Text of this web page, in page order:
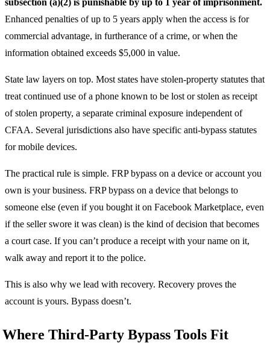
subsection (a)(2) is punishable by up to 1 year of imprisonment.
Enhanced penalties of up to 5 years apply when the access is for
commercial advantage, in furtherance of a crime, or when the
information obtained exceeds $5,000 in value.
State law layers on top. Most states have stolen-property statutes that
treat continued use of a phone known to be lost or stolen as receipt
of stolen property, a separate criminal exposure independent of
CFAA. Several jurisdictions also have specific anti-bypass statutes
for mobile devices.
The practical rule is simple. FRP bypass on a device or account you
own is your business. FRP bypass on a device that belongs to
someone else (even if you bought it on Facebook Marketplace, even
if the seller swore it was clean) is the kind of decision that becomes
a court case. If you can’t produce a receipt with your name on it,
walk away and report it to the police.
This is also why we lead with recovery. Recovery proves the
account is yours. Bypass doesn’t.
Where Third-Party Bypass Tools Fit